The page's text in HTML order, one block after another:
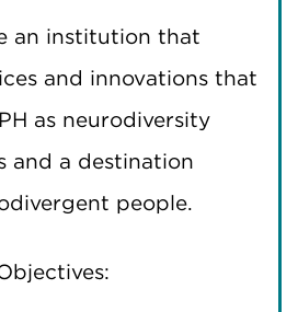
an institution that
and innovations that
as neurodiversity
and a destination
people.